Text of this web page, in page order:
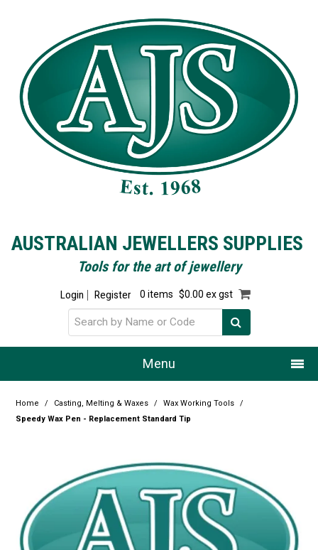
AUSTRALIAN JEWELLERS SUPPLIES
Tools for the art of jewellery
Login Register 0 items $0.00 ex gst
Menu
Home
Products
Resource Centre
Design Centre
Home / Casting, Melting & Waxes / Wax Working Tools
/
Speedy Wax Pen - Replacement Standard Tip